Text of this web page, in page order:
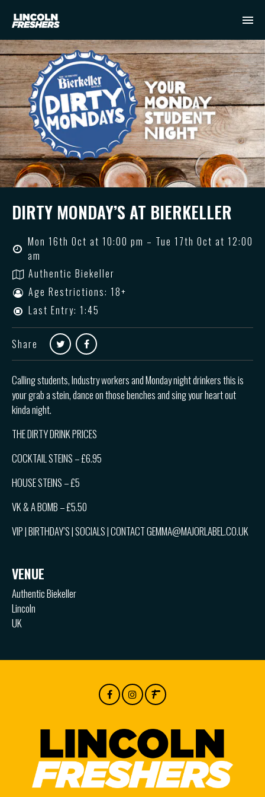
DIRTY MONDAY’S AT BIERKELLER
Mon 16th Oct at 10:00 pm – Tue 17th Oct at 12:00
am
Authentic Biekeller
Age Restrictions: 18+
Last Entry: 1:45
Share
Calling students, Industry workers and Monday night drinkers this is
your grab a stein, dance on those benches and sing your heart out
kinda night.
THE DIRTY DRINK PRICES
COCKTAIL STEINS – £6.95
HOUSE STEINS – £5
VK & A BOMB – £5.50
VIP | BIRTHDAY’S | SOCIALS | CONTACT GEMMA@MAJORLABEL.CO.UK
VENUE
Authentic Biekeller
Lincoln
UK